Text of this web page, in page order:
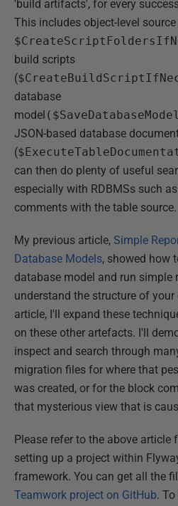
'build artifacts', for every
This includes object-level
build scripts
(
database
model
JSON-based database
(
can then do plenty of useful
especially with RDBMSs such
comments with the table source.
My previous article, Simple
Database Models, showed how
database model and run simple
understand the structure of
article, I'll expand these
on these other artefacts. I'll
inspect and search through
migration files for where that
was created, or for the block
that mysterious view that is
Please refer to the above article
setting up a project within
framework. You can get all the
Teamwork project on GitHub.